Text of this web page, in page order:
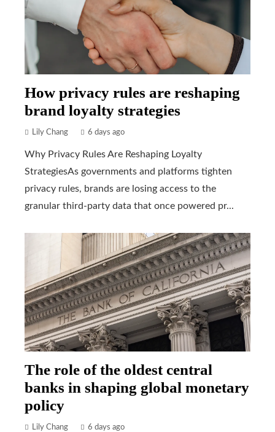
How privacy rules are reshaping
brand loyalty strategies
Lily Chang 6 days ago
Why Privacy Rules Are Reshaping Loyalty
StrategiesAs governments and platforms tighten
privacy rules, brands are losing access to the
granular third-party data that once powered pr...
The role of the oldest central
banks in shaping global monetary
policy
Lily Chang 6 days ago